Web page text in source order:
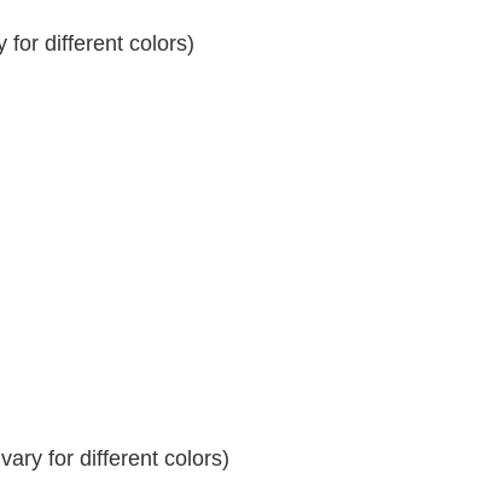
for different colors)
for different colors)